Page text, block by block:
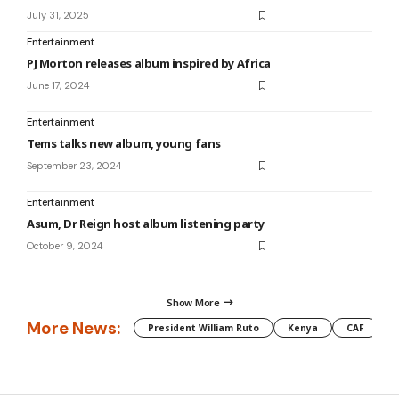
July 31, 2025
Entertainment
PJ Morton releases album inspired by Africa
June 17, 2024
Entertainment
Tems talks new album, young fans
September 23, 2024
Entertainment
Asum, Dr Reign host album listening party
October 9, 2024
Show More
More News: President William Ruto Kenya CAF